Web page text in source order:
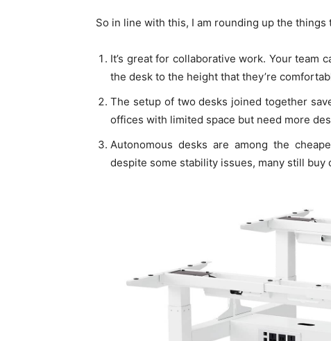
So in line with this, I am rounding up the things
It’s great for collaborative work. Your
the desk to the height that they’re
The setup of two desks joined together
offices with limited space but need more
Autonomous desks are among the
despite some stability issues, many still buy